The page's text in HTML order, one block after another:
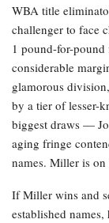
WBA title
challenger to face
1 pound-for-
considerable
glamorous
by a tier of lesser-
biggest draws —
aging fringe
names. Miller is
If Miller wins and
established